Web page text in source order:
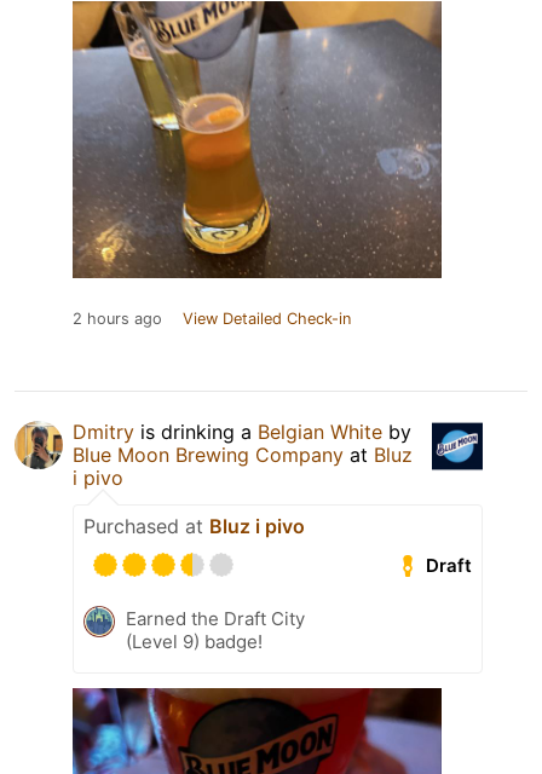
2 hours ago View Detailed Check-in
Dmitry is drinking a Belgian White by
Blue Moon Brewing Company at Bluz
i pivo
Purchased at Bluz i pivo
Draft
Earned the Draft City
(Level 9) badge!